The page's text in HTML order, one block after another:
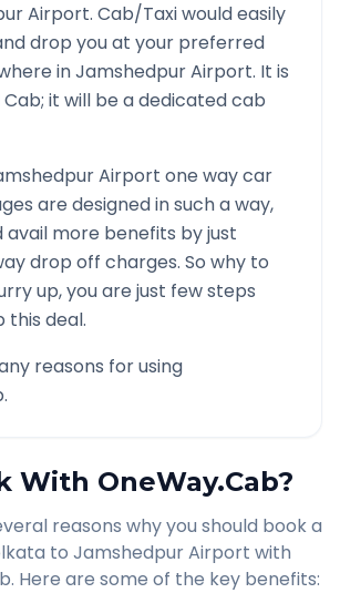
Airport. Cab/Taxi would easily
drop you at your preferred
inJamshedpur Airport. It is
it will be a dedicated cab
Airport one way car
are designed in such a way,
avail more benefits by just
drop off charges. So why to
up, you are just few steps
this deal.
reasons for using
With OneWay.Cab?
reasons why you should book a
to Jamshedpur Airport with
Here are some of the key benefits: